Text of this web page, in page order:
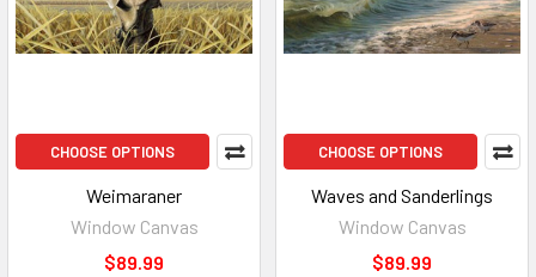
CHOOSE OPTIONS
Weimaraner
Window Canvas
$89.99
CHOOSE OPTIONS
Waves and Sanderlings
Window Canvas
$89.99